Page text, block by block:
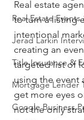
Real Estate
Jerad Larkin
Title Insurance &
Mortgage Lender
Google Business
Real estate
to turn a listing
intentional
creating an
targeted list of
using the event
get more eyes
not the only